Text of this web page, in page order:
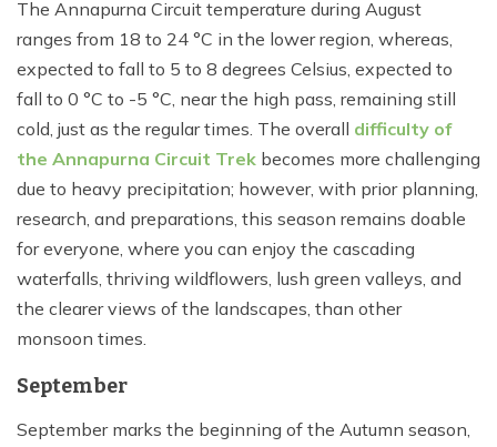
The Annapurna Circuit temperature during August
ranges from 18 to 24 °C in the lower region, whereas,
expected to fall to 5 to 8 degrees Celsius, expected to
fall to 0 °C to -5 °C, near the high pass, remaining still
cold, just as the regular times. The overall difficulty of
the Annapurna Circuit Trek becomes more challenging
due to heavy precipitation; however, with prior planning,
research, and preparations, this season remains doable
for everyone, where you can enjoy the cascading
waterfalls, thriving wildflowers, lush green valleys, and
the clearer views of the landscapes, than other
monsoon times.
September
September marks the beginning of the Autumn season,